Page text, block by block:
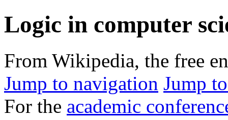
Logic in computer
From Wikipedia, the free
Jump to navigation Jump
For the academic